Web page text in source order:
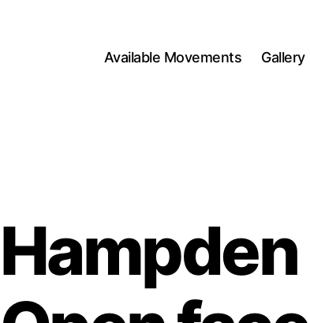
Available Movements Gallery
Hampden